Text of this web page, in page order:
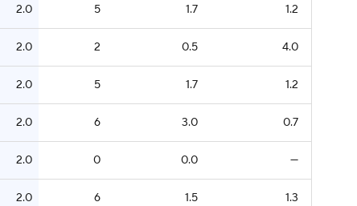
2.0 5 1.7 1.2
2.0 2 0.5 4.0
2.0 5 1.7 1.2
2.0 6 3.0 0.7
2.0 0 0.0 —
2.0 6 1.5 1.3